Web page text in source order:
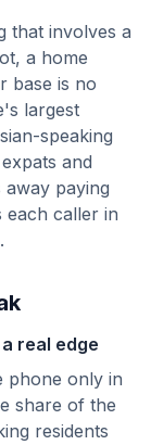
that involves a
a home
base is no
largest
speaking
and
paying
each caller in
real edge
phone only in
share of the
residents